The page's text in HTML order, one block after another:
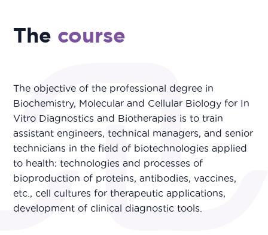
The course
The objective of the professional degree in
Biochemistry, Molecular and Cellular Biology for In
Vitro Diagnostics and Biotherapies is to train
assistant engineers, technical managers, and senior
technicians in the field of biotechnologies applied
to health: technologies and processes of
bioproduction of proteins, antibodies, vaccines,
etc., cell cultures for therapeutic applications,
development of clinical diagnostic tools.